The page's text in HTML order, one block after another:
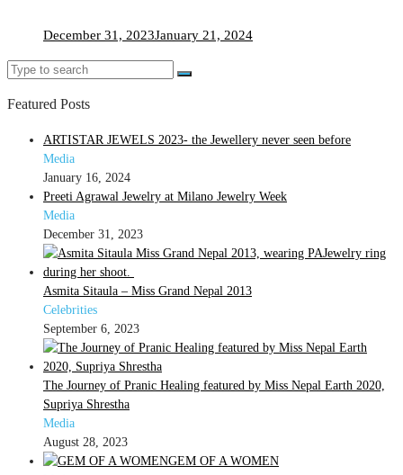
December 31, 2023January 21, 2024
Search
Search
Featured Posts
ARTISTAR JEWELS 2023- the Jewellery never seen before
Media
January 16, 2024
Preeti Agrawal Jewelry at Milano Jewelry Week
Media
December 31, 2023
Asmita Sitaula – Miss Grand Nepal 2013
Celebrities
September 6, 2023
The Journey of Pranic Healing featured by Miss Nepal Earth 2020,
Supriya Shrestha
Media
August 28, 2023
GEM OF A WOMEN